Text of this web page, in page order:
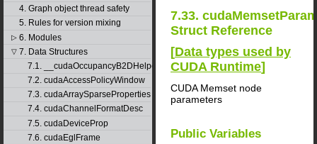
4. Graph object thread safety
5. Rules for version mixing
▷ 6. Modules
▽ 7. Data Structures
7.1. __cudaOccupancyB2DHelper
7.2. cudaAccessPolicyWindow
7.3. cudaArraySparseProperties
7.4. cudaChannelFormatDesc
7.5. cudaDeviceProp
7.6. cudaEglFrame
7.33.
Struct Reference
[Data types used by
CUDA Runtime]
CUDA Memset node
parameters
Public Variables